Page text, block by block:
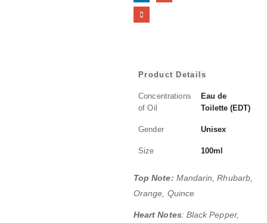
Product Details
Concentrations
of Oil
Eau de
Toilette (EDT)
Gender Unisex
Size 100ml
Top Note: Mandarin, Rhubarb,
Orange, Quince
Heart Notes: Black Pepper,